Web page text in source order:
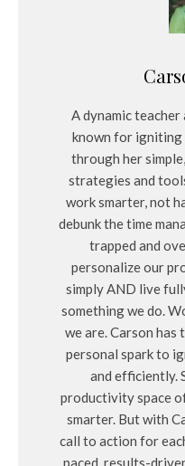
A dynamic teacher
known for
through her
strategies and
work smarter, not
debunk the time
trapped and
personalize our
simply AND live
something we do.
we are. Carson has
personal spark to
and efficiently.
productivity space
smarter. But with
call to action for
paced, results-